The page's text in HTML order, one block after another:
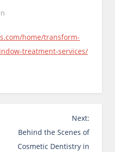
home/transform-
treatment-services/
Next:
Behind the Scenes of
Cosmetic Dentistry in